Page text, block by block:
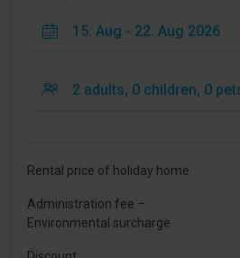
Rental price of holiday home
Administration fee –
Environmental surcharge